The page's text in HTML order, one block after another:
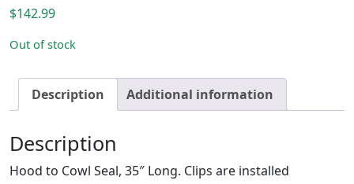
$142.99
Out of stock
Description Additional information
Description
Hood to Cowl Seal, 35″ Long. Clips are installed